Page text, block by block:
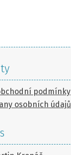
podmínky
osobních údajů